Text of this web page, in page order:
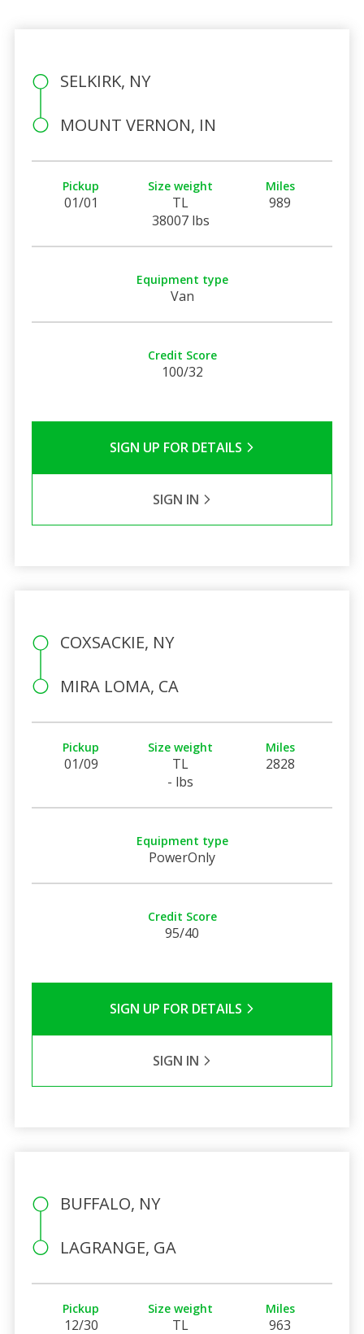
SELKIRK, NY
MOUNT VERNON, IN
Pickup
01/01
Size weight
TL
38007 lbs
Miles
989
Equipment type
Van
Credit Score
100/32
SIGN UP FOR DETAILS
SIGN IN
COXSACKIE, NY
MIRA LOMA, CA
Pickup
01/09
Size weight
TL
- lbs
Miles
2828
Equipment type
PowerOnly
Credit Score
95/40
SIGN UP FOR DETAILS
SIGN IN
BUFFALO, NY
LAGRANGE, GA
Pickup
12/30
Size weight
TL
Miles
963